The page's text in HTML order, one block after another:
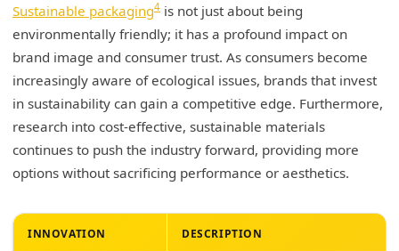
Sustainable packaging4 is not just about being
environmentally friendly; it has a profound impact on
brand image and consumer trust. As consumers become
increasingly aware of ecological issues, brands that invest
in sustainability can gain a competitive edge. Furthermore,
research into cost-effective, sustainable materials
continues to push the industry forward, providing more
options without sacrificing performance or aesthetics.
INNOVATION DESCRIPTION